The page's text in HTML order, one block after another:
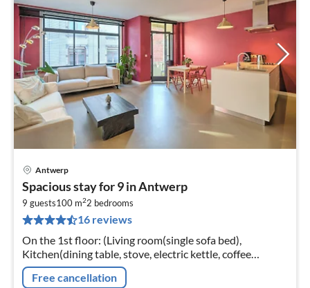
Antwerp
Spacious stay for 9 in Antwerp
9 guests100 m22 bedrooms
16 reviews
On the 1st floor: (Living room(single sofa bed),
Kitchen(dining table, stove, electric kettle, coffee
machine, oven, microwave, fridge, high chair, Cleaning
products)
Free cancellation